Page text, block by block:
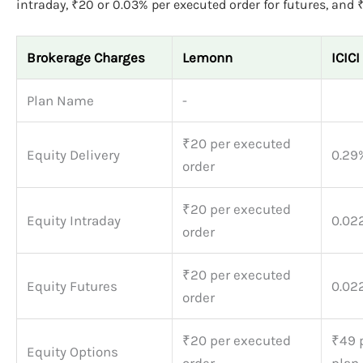
intraday, ₹20 or 0.03% per executed order for futures, and
Brokerage Charges Lemonn
Plan Name -
Equity Delivery
₹20 per executed
order
Equity Intraday
₹20 per executed
order
Equity Futures
₹20 per executed
order
Equity Options
₹20 per executed
₹49